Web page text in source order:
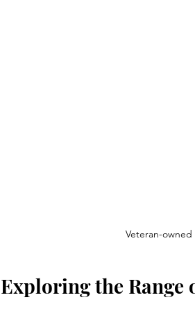
Veteran-
Exploring the